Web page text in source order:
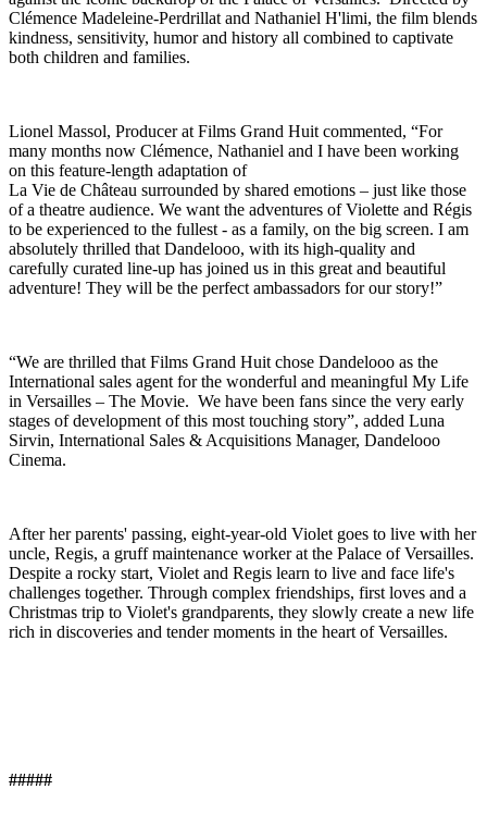
Clémence Madeleine-Perdrillat and Nathaniel H'limi, the film blends
kindness, sensitivity, humor and history all combined to captivate
both children and families.
Lionel Massol, Producer at Films Grand Huit commented, “For
many months now Clémence, Nathaniel and I have been working
on this feature-length adaptation of
La Vie de Château surrounded by shared emotions – just like those
of a theatre audience. We want the adventures of Violette and Régis
to be experienced to the fullest - as a family, on the big screen. I am
absolutely thrilled that Dandelooo, with its high-quality and
carefully curated line-up has joined us in this great and beautiful
adventure! They will be the perfect ambassadors for our story!”
“We are thrilled that Films Grand Huit chose Dandelooo as the
International sales agent for the wonderful and meaningful My Life
in Versailles – The Movie. We have been fans since the very early
stages of development of this most touching story”, added Luna
Sirvin, International Sales & Acquisitions Manager, Dandelooo
Cinema.
After her parents' passing, eight-year-old Violet goes to live with her
uncle, Regis, a gruff maintenance worker at the Palace of Versailles.
Despite a rocky start, Violet and Regis learn to live and face life's
challenges together. Through complex friendships, first loves and a
Christmas trip to Violet's grandparents, they slowly create a new life
rich in discoveries and tender moments in the heart of Versailles.
#####